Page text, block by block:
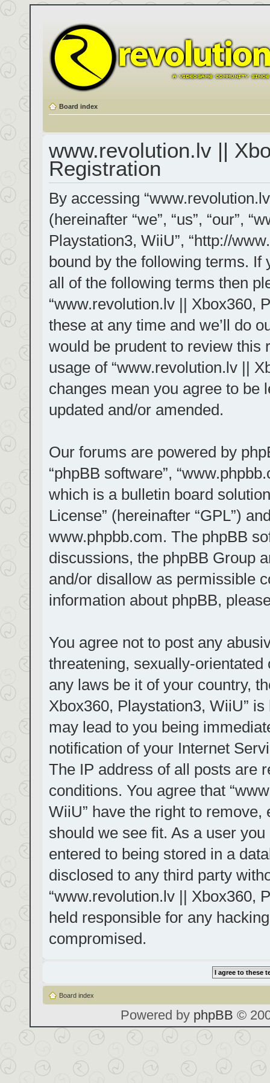
Board index
www.revolution.lv ||
Registration
By accessing
(hereinafter “we”, “us”, “our”,
Playstation3, WiiU”, “http://
bound by the following terms. If
all of the following terms then
“www.revolution.lv || Xbox360,
these at any time and we’ll do
would be prudent to review this
usage of “www.revolution.lv ||
changes mean you agree to be
updated and/or amended.
Our forums are powered by
“phpBB software”,
which is a bulletin board
License” (hereinafter “GPL”)
www.phpbb.com. The phpBB
discussions, the phpBB Group
and/or disallow as permissible
information about phpBB,
You agree not to post any
threatening, sexually-
any laws be it of your country,
Xbox360, Playstation3, WiiU”
may lead to you being
notification of your Internet
The IP address of all posts are
conditions. You agree that
WiiU” have the right to
should we see fit. As a user
entered to being stored in a
disclosed to any third party
“www.revolution.lv || Xbox360,
held responsible for any
compromised.
Board index
Powered by phpBB ©